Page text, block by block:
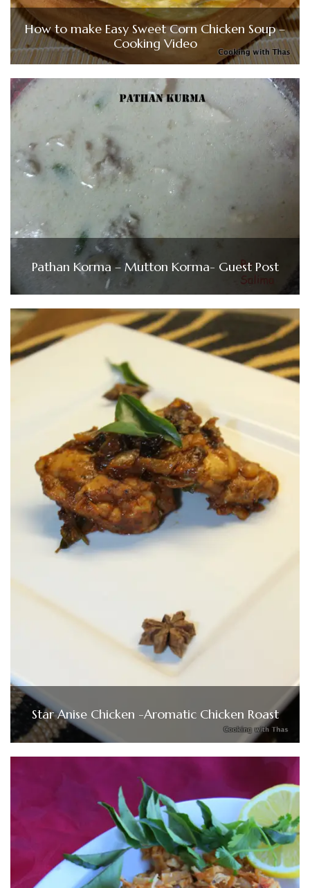
How to make Easy Sweet Corn Chicken Soup –
Cooking Video
Pathan Korma – Mutton Korma- Guest Post
Star Anise Chicken -Aromatic Chicken Roast